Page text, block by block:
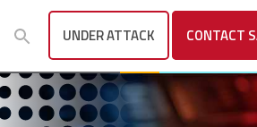
UNDER ATTACK CONTACT